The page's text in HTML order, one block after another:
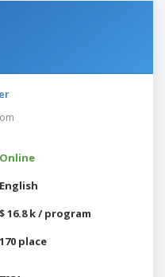
Online
English
$ 16.8 k / program
170 place